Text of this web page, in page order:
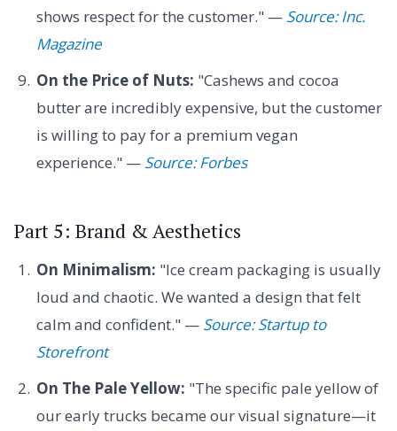
shows respect for the customer." — Source: Inc.
Magazine
On the Price of Nuts: "Cashews and cocoa
butter are incredibly expensive, but the customer
is willing to pay for a premium vegan
experience." — Source: Forbes
Part 5: Brand & Aesthetics
On Minimalism: "Ice cream packaging is usually
loud and chaotic. We wanted a design that felt
calm and confident." — Source: Startup to
Storefront
On The Pale Yellow: "The specific pale yellow of
our early trucks became our visual signature—it